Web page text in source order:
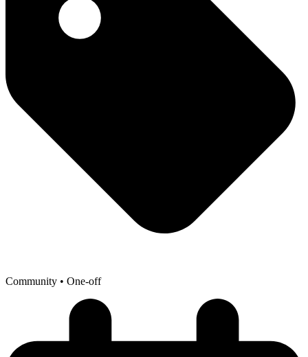
Community • One-off